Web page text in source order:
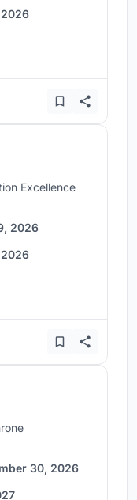
Excellence
2026
30, 2026